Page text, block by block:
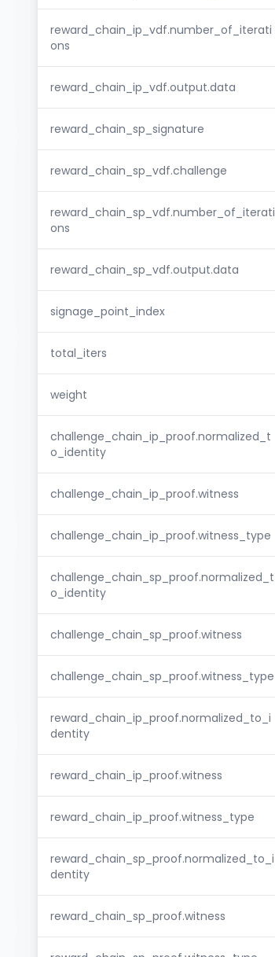
reward_chain_ip_vdf.number_of_iterati
ons
reward_chain_ip_vdf.output.data
reward_chain_sp_signature
reward_chain_sp_vdf.challenge
reward_chain_sp_vdf.number_of_iterati
ons
reward_chain_sp_vdf.output.data
signage_point_index
total_iters
weight
challenge_chain_ip_proof.normalized_t
o_identity
challenge_chain_ip_proof.witness
challenge_chain_ip_proof.witness_type
challenge_chain_sp_proof.normalized_t
o_identity
challenge_chain_sp_proof.witness
challenge_chain_sp_proof.witness_type
reward_chain_ip_proof.normalized_to_i
dentity
reward_chain_ip_proof.witness
reward_chain_ip_proof.witness_type
reward_chain_sp_proof.normalized_to_i
dentity
reward_chain_sp_proof.witness